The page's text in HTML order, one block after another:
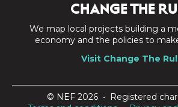
CHANGE THE
We map local projects building a
economy and the policies to
Visit Change The
© NEF 2026 • Registered